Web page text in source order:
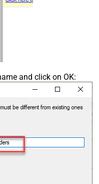
and click on OK: